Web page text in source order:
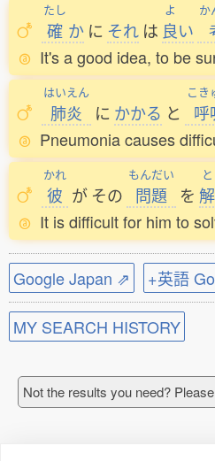
たし
確 か に それ は
よ
良い
か
It's a good idea, to be
はいえん
肺炎 に かかる と
こき
呼
Pneumonia causes
かれ
彼 が その
もんだい
問題 を
と
解
It is difficult for him to
Google Japan ⇗ +英語
MY SEARCH HISTORY
Not the results you need?